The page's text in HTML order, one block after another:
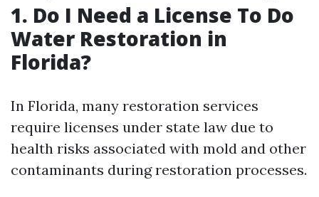
1. Do I Need a License To Do
Water Restoration in
Florida?
In Florida, many restoration services
require licenses under state law due to
health risks associated with mold and other
contaminants during restoration processes.